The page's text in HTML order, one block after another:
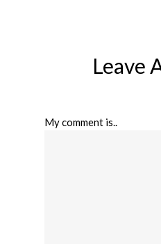
Leave
My comment is..